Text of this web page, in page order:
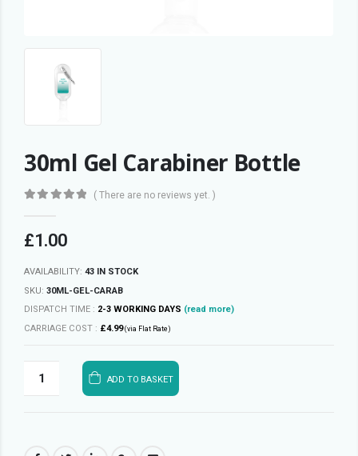
30ml Gel Carabiner Bottle
( There are no reviews yet. )
£1.00
AVAILABILITY: 43 IN STOCK
SKU: 30ML-GEL-CARAB
DISPATCH TIME : 2-3 WORKING DAYS (read more)
CARRIAGE COST : £4.99(via Flat Rate)
ADD TO BASKET